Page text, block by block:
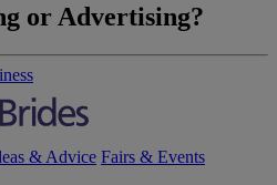
or Advertising?
& Advice Fairs & Events